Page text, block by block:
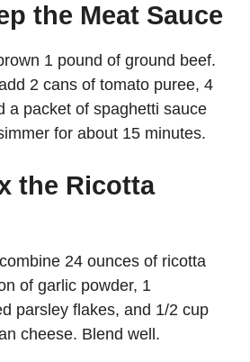
the Meat Sauce
1 pound of ground beef.
2 cans of tomato puree, 4
a packet of spaghetti sauce
for about 15 minutes.
the Ricotta
24 ounces of ricotta
of garlic powder, 1
parsley flakes, and 1/2 cup
cheese. Blend well.